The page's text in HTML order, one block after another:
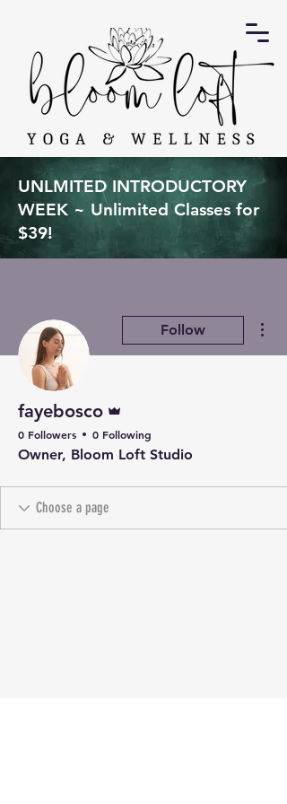
UNLMITED INTRODUCTORY
WEEK ~ Unlimited Classes for
$39!
Follow
fayebosco
0 Followers 0 Following
Owner, Bloom Loft Studio